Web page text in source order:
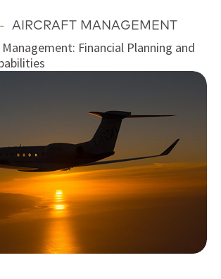
- AIRCRAFT MANAGEMENT
Financial Planning and